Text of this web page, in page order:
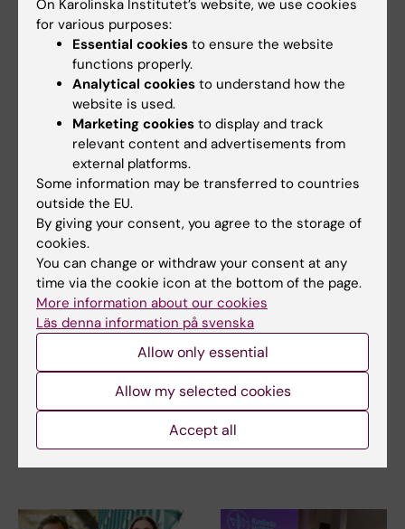
opportunities with KI
in the Pride parade
The late-summer sun shone
down on Stockholm as
Karolinska Institutet took…
Karolinska Institutet (KI) is
in medical…
12 June, 2026
Strong KI presence in
call for excellence
groundbreaking
technologies
Karolinska Institutet is the host
22 May, 2026
Five recipients of
this year’s silver
medals
Karolinska Institutet’s Grand
Silver Medal,…
On Karolinska Institutet’s website, we use cookies
for various purposes:
Essential cookies to ensure the website
functions properly.
Analytical cookies to understand how the
website is used.
Marketing cookies to display and track
relevant content and advertisements from
external platforms.
Some information may be transferred to countries
outside the EU.
By giving your consent, you agree to the storage of
cookies.
You can change or withdraw your consent at any
time via the cookie icon at the bottom of the page.
More information about our cookies
Läs denna information på svenska
Allow only essential
Allow my selected cookies
Accept all